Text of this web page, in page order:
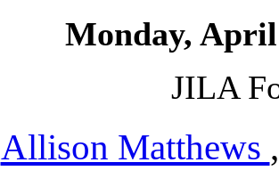
Monday,
JILA
Allison Matthews